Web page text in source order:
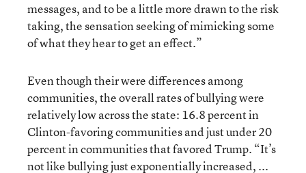
messages, and to be a little more drawn to the risk
taking, the sensation seeking of mimicking some
of what they hear to get an effect.”
Even though their were differences among
communities, the overall rates of bullying were
relatively low across the state: 16.8 percent in
Clinton-favoring communities and just under 20
percent in communities that favored Trump. “It’s
not like bullying just exponentially increased, ...